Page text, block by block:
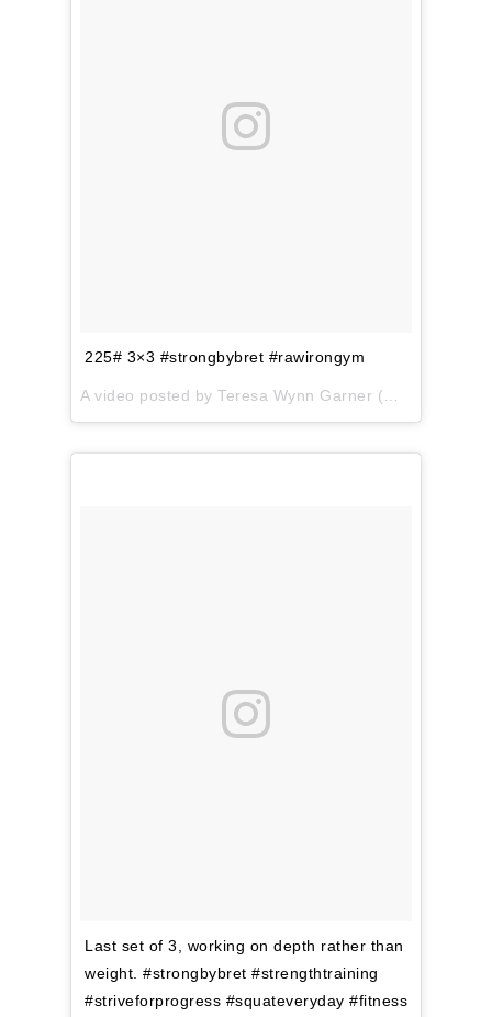
225# 3×3 #strongbybret #rawirongym
A video posted by Teresa Wynn Garner (@teresa.garner) on
Last set of 3, working on depth rather than
weight. #strongbybret #strengthtraining
#striveforprogress #squateveryday #fitness